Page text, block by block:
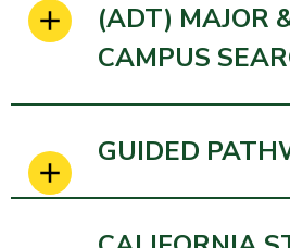
(ADT) MAJOR
CAMPUS
GUIDED